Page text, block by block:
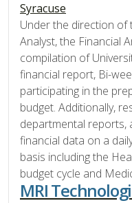
Syracuse
Under the direction of
Analyst, the Financial
compilation of
financial report, Bi-
participating in the
budget. Additionally,
departmental reports,
financial data on a
basis including the
budget cycle and
MRI